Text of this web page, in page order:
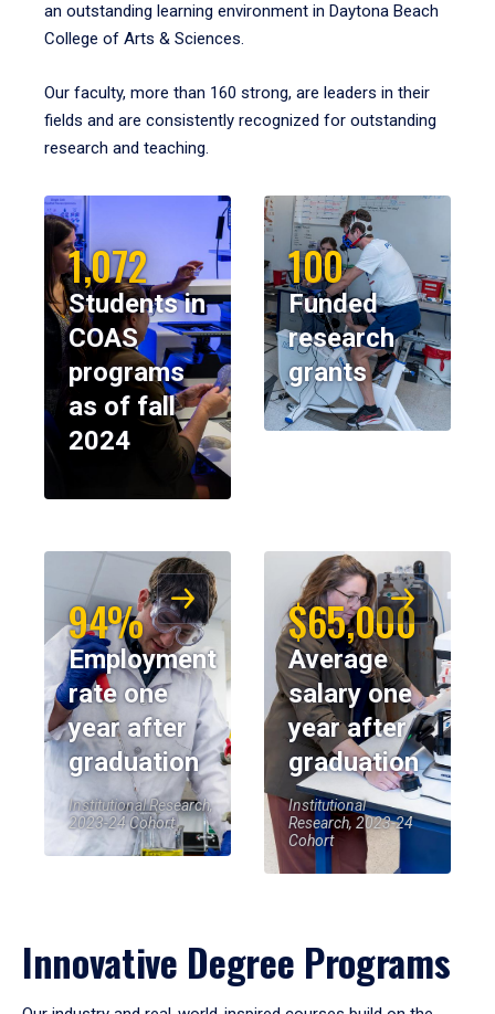
an outstanding learning environment in Daytona Beach
College of Arts & Sciences.
Our faculty, more than 160 strong, are leaders in their
fields and are consistently recognized for outstanding
research and teaching.
1,072
Students in
COAS
programs
as of fall
2024
100
Funded
research
grants
94%
Employment
rate one
year after
graduation
Institutional Research,
2023-24 Cohort
$65,000
Average
salary one
year after
graduation
Institutional
Research, 2023-24
Cohort
Innovative Degree Programs